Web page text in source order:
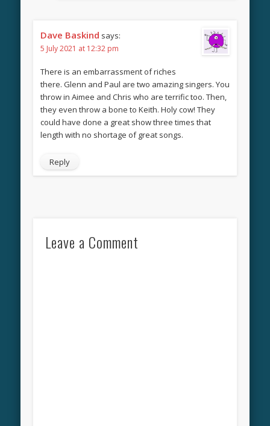
Dave Baskind says:
5 July 2021 at 12:32 pm
There is an embarrassment of riches
there. Glenn and Paul are two amazing singers. You
throw in Aimee and Chris who are terrific too. Then,
they even throw a bone to Keith. Holy cow! They
could have done a great show three times that
length with no shortage of great songs.
Reply
Leave a Comment